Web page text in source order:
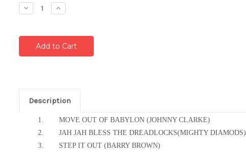
Decrease
Quantity:
Increase
Quantity:
Description
1.
MOVE OUT OF BABYLON (JOHNNY CLARKE)
2.
JAH JAH BLESS THE DREADLOCKS(MIGHTY DIAMODS)
3.
STEP IT OUT (BARRY BROWN)